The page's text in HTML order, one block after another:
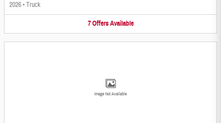
2026•Truck
7 Offers Available
Image Not Available